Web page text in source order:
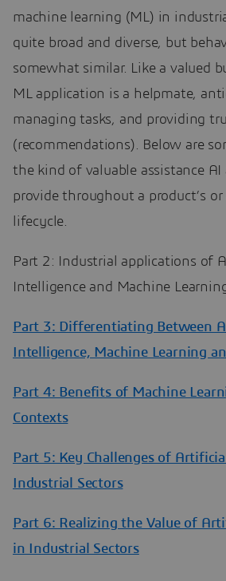
machine learning (ML) in
quite broad and diverse, but
somewhat similar. Like a valued
ML application is a helpmate,
managing tasks, and providing
(recommendations). Below are
the kind of valuable assistance AI
provide throughout a product’s or
lifecycle.
Part 2: Industrial applications of
Intelligence and Machine
Part 3: Differentiating Between
Intelligence, Machine Learning
Part 4: Benefits of Machine
Contexts
Part 5: Key Challenges of
Industrial Sectors
Part 6: Realizing the Value of
in Industrial Sectors